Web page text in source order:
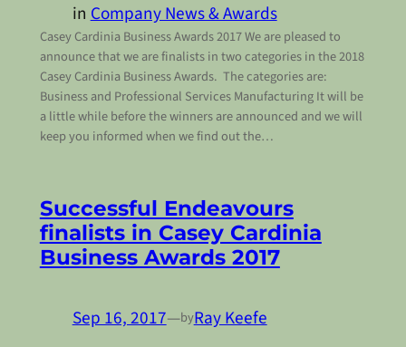
inCompany News & Awards
Casey Cardinia Business Awards 2017 We are pleased to
announce that we are finalists in two categories in the 2018
Casey Cardinia Business Awards. The categories are:
Business and Professional Services Manufacturing It will be
a little while before the winners are announced and we will
keep you informed when we find out the…
Successful Endeavours
finalists in Casey Cardinia
Business Awards 2017
Sep 16, 2017—byRay Keefe